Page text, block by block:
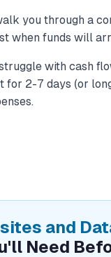
you through a
when funds will
with cash
for 2-7 days (or
and
Need